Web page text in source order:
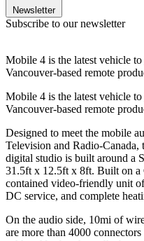
Newsletter
Subscribe to our newsletter
Mobile 4 is the latest vehicle
Vancouver-based remote
Mobile 4 is the latest vehicle
Vancouver-based remote
Designed to meet the mobile
Television and Radio-
digital studio is built around a
31.5ft x 12.5ft x 8ft. Built on a
contained video-friendly unit
DC service, and complete
On the audio side, 10mi of
are more than 4000